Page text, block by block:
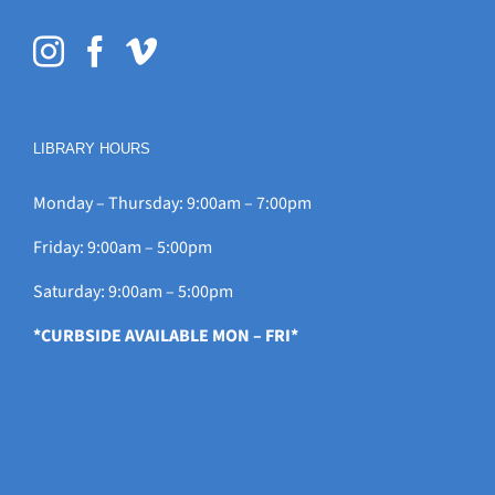
LIBRARY HOURS
Monday – Thursday: 9:00am – 7:00pm
Friday: 9:00am – 5:00pm
Saturday: 9:00am – 5:00pm
*CURBSIDE AVAILABLE MON – FRI*